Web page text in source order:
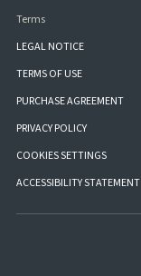
Terms
LEGAL NOTICE
TERMS OF USE
PURCHASE AGREEMENT
PRIVACY POLICY
COOKIES SETTINGS
ACCESSIBILITY STATEMENT